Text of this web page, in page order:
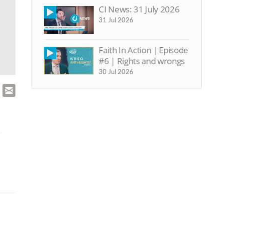
CI News: 31 July 2026
31 Jul 2026
Faith In Action | Episode
#6 | Rights and wrongs
30 Jul 2026